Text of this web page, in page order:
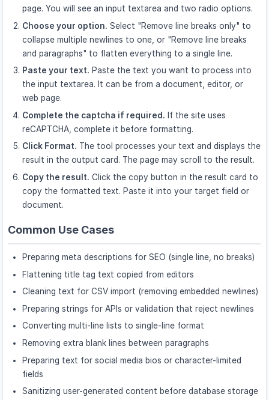
page. You will see an input textarea and two radio options.
Choose your option. Select "Remove line breaks only" to
collapse multiple newlines to one, or "Remove line breaks
and paragraphs" to flatten everything to a single line.
Paste your text. Paste the text you want to process into
the input textarea. It can be from a document, editor, or
web page.
Complete the captcha if required. If the site uses
reCAPTCHA, complete it before formatting.
Click Format. The tool processes your text and displays the
result in the output card. The page may scroll to the result.
Copy the result. Click the copy button in the result card to
copy the formatted text. Paste it into your target field or
document.
Common Use Cases
Preparing meta descriptions for SEO (single line, no breaks)
Flattening title tag text copied from editors
Cleaning text for CSV import (removing embedded newlines)
Preparing strings for APIs or validation that reject newlines
Converting multi-line lists to single-line format
Removing extra blank lines between paragraphs
Preparing text for social media bios or character-limited
fields
Sanitizing user-generated content before database storage